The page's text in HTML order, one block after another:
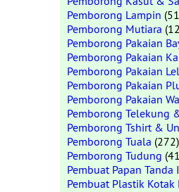
Pemborong Lampin
Pemborong Mutiara
Pemborong Pakaian
Pemborong Pakaian
Pemborong Pakaian
Pemborong Pakaian
Pemborong Pakaian
Pemborong Telekung
Pemborong Tshirt &
Pemborong Tuala (272)
Pemborong Tudung
Pembuat Papan Tanda
Pembuat Plastik Kotak